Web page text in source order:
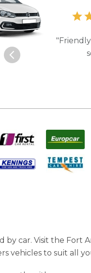
"Friendly
by car. Visit the Fort
vehicles to suit all